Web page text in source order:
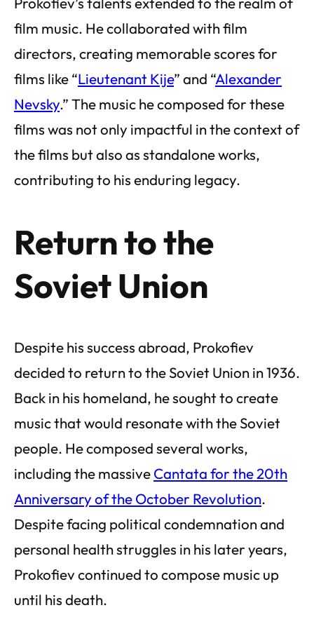
film music. He collaborated with film
directors, creating memorable scores for
films like “Lieutenant Kije” and “Alexander
Nevsky.” The music he composed for these
films was not only impactful in the context of
the films but also as standalone works,
contributing to his enduring legacy.
Return to the
Soviet Union
Despite his success abroad, Prokofiev
decided to return to the Soviet Union in 1936.
Back in his homeland, he sought to create
music that would resonate with the Soviet
people. He composed several works,
including the massiveCantata for the 20th
Anniversary of the October Revolution.
Despite facing political condemnation and
personal health struggles in his later years,
Prokofiev continued to compose music up
until his death.